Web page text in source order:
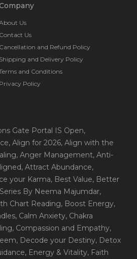
Us
Contact Us
Cancellation and Refund Policy
Shipping and Delivery Policy
and Conditions
Privacy Policy
Gate Portal IS Open,
, Align for 2026, Align with the
, Anger Management, Anti-
, Attract Abundance,
your Karma, Best Value, Better
By Neema Majumdar,
Chart Reading, Boost Energy,
, Calm Anxiety, Chakra
, Compassion and Empathy,
, Decode your Destiny, Detox
, Energy & Vitality, Faith